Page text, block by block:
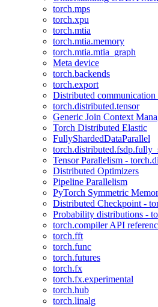
torch.mps
torch.xpu
torch.mtia
torch.mtia.memory
torch.mtia.mtia_graph
Meta device
torch.backends
torch.export
Distributed
torch.distributed.tensor
Generic Join Context
Torch Distributed Elastic
FullyShardedDataParallel
Tensor Parallelism -
Distributed Optimizers
Pipeline Parallelism
PyTorch Symmetric
Distributed Checkpoint -
Probability distributions -
torch.compiler API
torch.fft
torch.func
torch.futures
torch.fx
torch.fx.experimental
torch.hub
torch.linalg